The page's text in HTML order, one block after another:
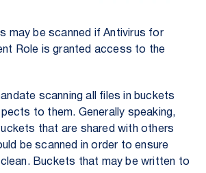
may be scanned if Antivirus for
Role is granted access to the
scanning all files in buckets
to them. Generally speaking,
that are shared with others
be scanned in order to ensure
Buckets that may be written to